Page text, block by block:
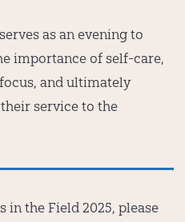
as an evening to
importance of self-care,
and ultimately
service to the
in the Field 2025, please